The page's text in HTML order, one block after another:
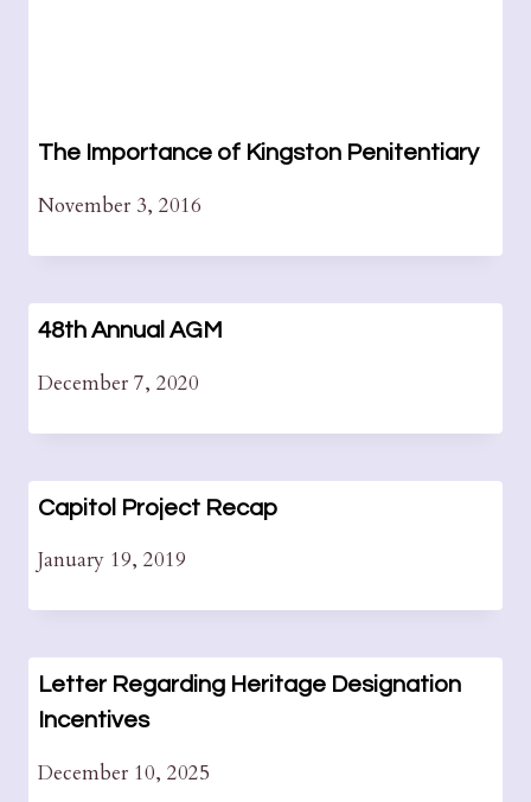
The Importance of Kingston Penitentiary
November 3, 2016
48th Annual AGM
December 7, 2020
Capitol Project Recap
January 19, 2019
Letter Regarding Heritage Designation
Incentives
December 10, 2025